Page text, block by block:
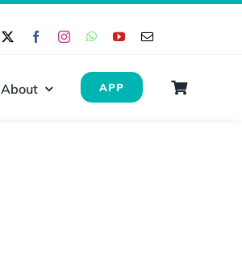
About APP